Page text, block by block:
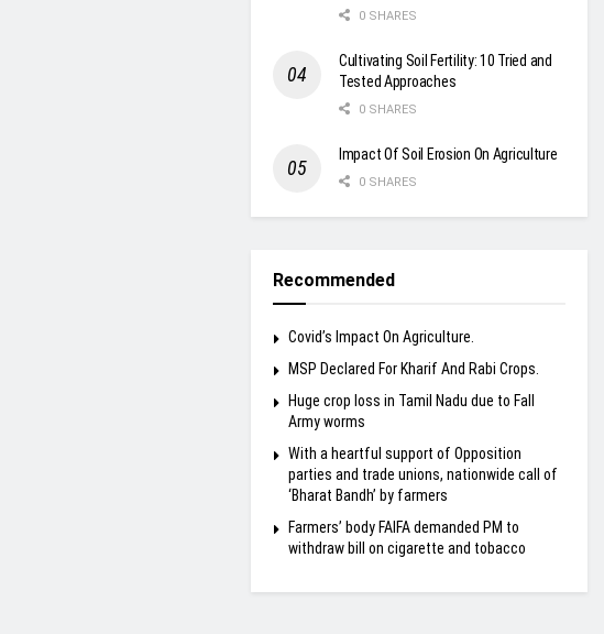
0 SHARES
Cultivating Soil Fertility: 10 Tried and
Tested Approaches
0 SHARES
Impact Of Soil Erosion On Agriculture
0 SHARES
Recommended
Covid’s Impact On Agriculture.
MSP Declared For Kharif And Rabi Crops.
Huge crop loss in Tamil Nadu due to Fall
Army worms
With a heartful support of Opposition
parties and trade unions, nationwide call of
‘Bharat Bandh’ by farmers
Farmers’ body FAIFA demanded PM to
withdraw bill on cigarette and tobacco